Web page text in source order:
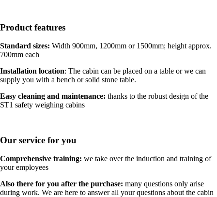
Product features
Standard sizes: Width 900mm, 1200mm or 1500mm; height approx.
700mm each
Installation location: The cabin can be placed on a table or we can
supply you with a bench or solid stone table.
Easy cleaning and maintenance: thanks to the robust design of the
ST1 safety weighing cabins
Our service for you
Comprehensive training: we take over the induction and training of
your employees
Also there for you after the purchase: many questions only arise
during work. We are here to answer all your questions about the cabin